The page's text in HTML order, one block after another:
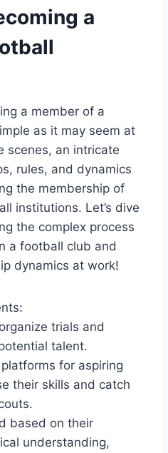
a
a member of a
as it may seem at
scenes, an intricate
rules, and dynamics
the membership of
institutions. Let’s dive
the complex process
a football club and
dynamics at work!
trials and
talent.
for aspiring
their skills and catch
based on their
understanding,